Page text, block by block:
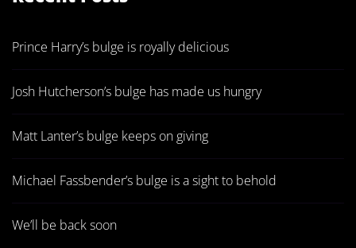
Prince Harry’s bulge is royally delicious
Josh Hutcherson’s bulge has made us hungry
Matt Lanter’s bulge keeps on giving
Michael Fassbender’s bulge is a sight to behold
We’ll be back soon